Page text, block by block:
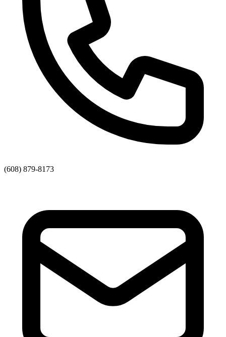
(608) 879-8173